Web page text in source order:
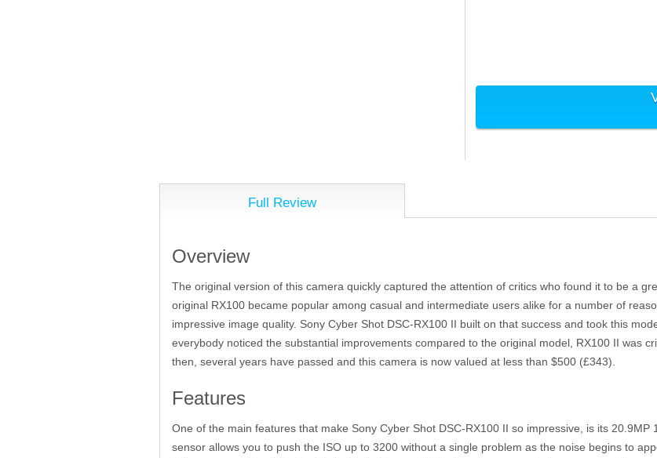
Full Review
Overview
The original version of this camera quickly captured the attention of critics who found it to be a
original RX100 became popular among casual and intermediate users alike for a number of
impressive image quality. Sony Cyber Shot DSC-RX100 II built on that success and took this
everybody noticed the substantial improvements compared to the original model, RX100 II was
then, several years have passed and this camera is now valued at less than $500 (£343).
Features
One of the main features that make Sony Cyber Shot DSC-RX100 II so impressive, is its 20.9MP
sensor allows you to push the ISO up to 3200 without a single problem as the noise begins to